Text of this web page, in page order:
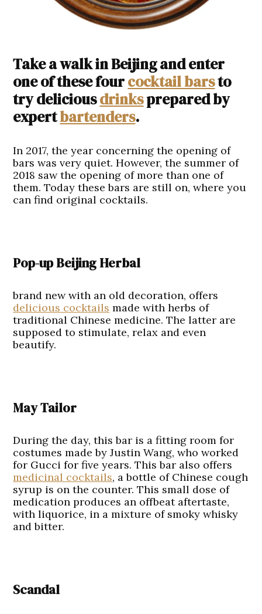
Take a walk in Beijing and enter
one of these fourcocktail barsto
try deliciousdrinksprepared by
expertbartenders.
In 2017, the year concerning the opening of
bars was very quiet. However, the summer of
2018 saw the opening of more than one of
them. Today these bars are still on, where you
can find original cocktails.
Pop-up Beijing Herbal
brand new with an old decoration, offers
delicious cocktails made with herbs of
traditional Chinese medicine. The latter are
supposed to stimulate, relax and even
beautify.
May Tailor
During the day, this bar is a fitting room for
costumes made by Justin Wang, who worked
for Gucci for five years. This bar also offers
medicinal cocktails, a bottle of Chinese cough
syrup is on the counter. This small dose of
medication produces an offbeat aftertaste,
with liquorice, in a mixture of smoky whisky
and bitter.
Scandal